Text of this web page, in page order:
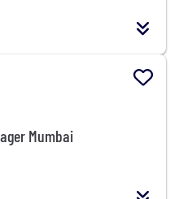
Mumbai